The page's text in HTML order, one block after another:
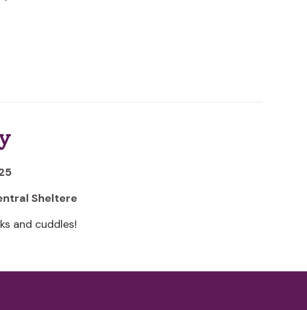
Sheltere
and cuddles!